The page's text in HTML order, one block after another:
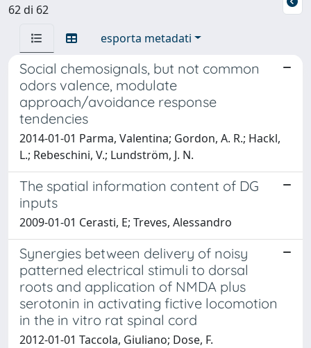
62 di 62
esporta metadati
Social chemosignals, but not common
odors valence, modulate
approach/avoidance response
tendencies
2014-01-01 Parma, Valentina; Gordon, A. R.; Hackl,
L.; Rebeschini, V.; Lundström, J. N.
The spatial information content of DG
inputs
2009-01-01 Cerasti, E; Treves, Alessandro
Synergies between delivery of noisy
patterned electrical stimuli to dorsal
roots and application of NMDA plus
serotonin in activating fictive locomotion
in the in vitro rat spinal cord
2012-01-01 Taccola, Giuliano; Dose, F.